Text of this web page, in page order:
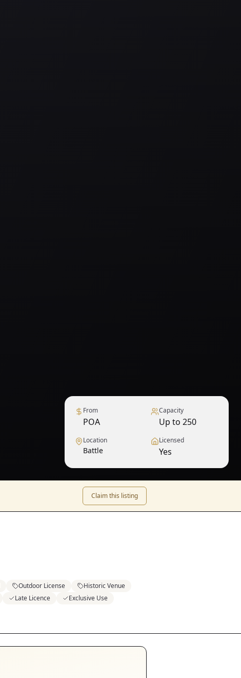
From
POA
Capacity
Up to 250
Location
Battle
Licensed
Yes
Claim this listing
Outdoor License
Historic Venue
Late Licence
Exclusive Use